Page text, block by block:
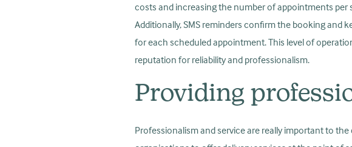
costs and increasing the number of appointments
Additionally, SMS reminders confirm the booking and
for each scheduled appointment. This level of
reputation for reliability and professionalism.
Providing
Professionalism and service are really important to